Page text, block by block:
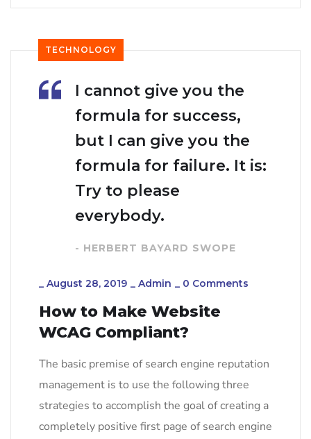
TECHNOLOGY
I cannot give you the
formula for success,
but I can give you the
formula for failure. It is:
Try to please
everybody.
- HERBERT BAYARD SWOPE
_ August 28, 2019 _ Admin _ 0 Comments
How to Make Website
WCAG Compliant?
The basic premise of search engine reputation
management is to use the following three
strategies to accomplish the goal of creating a
completely positive first page of search engine